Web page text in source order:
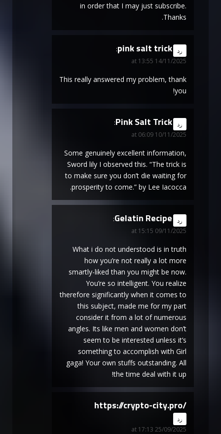
in order that I may just subscribe.
Thanks.
pink salt trick
says:
14/11/2025 at 13:55
رد
This really answered my problem, thank
you!
Pink Salt Trick
says:
10/11/2025 at 06:09
رد
Some genuinely excellent information,
Sword lily I observed this. “The trick is
to make sure you don’t die waiting for
prosperity to come.” by Lee Iacocca.
Gelatin Recipe
says:
09/11/2025 at 15:15
رد
What i do not understood is in truth
how you’re not really a lot more
smartly-liked than you might be now.
You’re so intelligent. You realize
therefore significantly when it comes to
this subject, made me for my part
consider it from a lot of numerous
angles. Its like men and women don’t
seem to be interested unless it’s
something to accomplish with Girl
gaga! Your own stuffs outstanding. All
the time deal with it up!
https://crypto-city.pro/
says:
25/09/2025 at 17:13
رد